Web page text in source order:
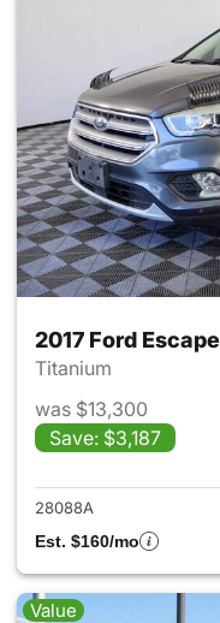
2017 Ford Escape
Titanium
was $13,300
Save: $3,187
28088A
Est. $160/mo
Value